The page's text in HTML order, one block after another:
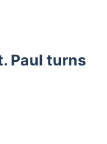
Paul turns